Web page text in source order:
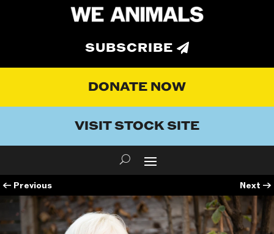
SUBSCRIBE
DONATE NOW
VISIT STOCK SITE
← Previous Next →